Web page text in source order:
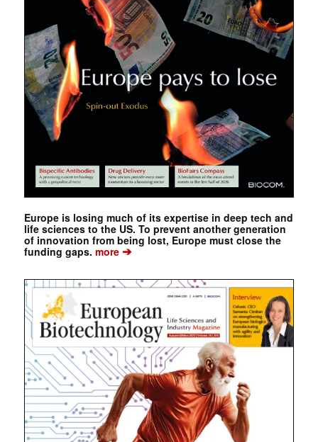
Europe is losing much of its expertise in deep tech and
life sciences to the US. To prevent another generation
of innovation from being lost, Europe must close the
funding gaps. more➔